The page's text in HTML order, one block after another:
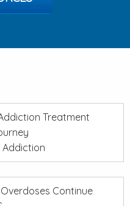
Treatment
Addiction
Continue